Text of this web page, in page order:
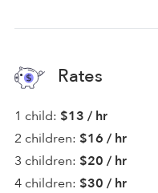
Rates
1 child: $13 / hr
2 children: $16 / hr
3 children: $20 / hr
4 children: $30 / hr